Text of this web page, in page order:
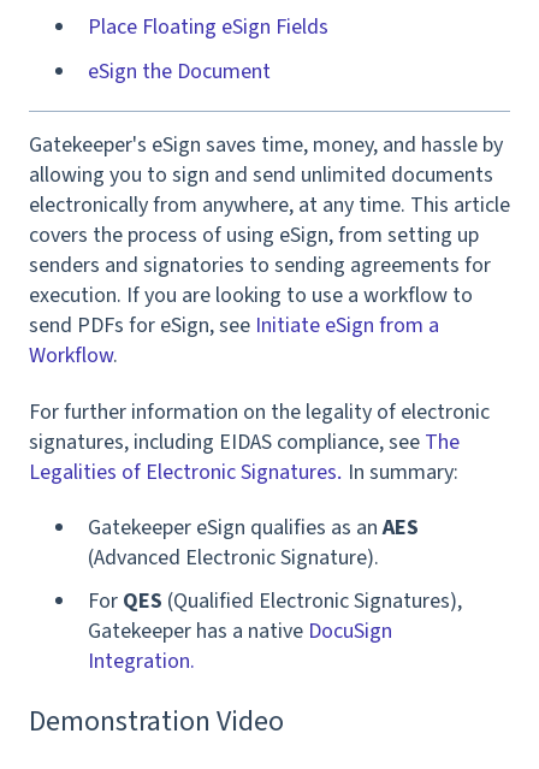
Place Floating eSign Fields
eSign the Document
Gatekeeper's eSign saves time, money, and hassle by
allowing you to sign and send unlimited documents
electronically from anywhere, at any time. This article
covers the process of using eSign, from setting up
senders and signatories to sending agreements for
execution. If you are looking to use a workflow to
send PDFs for eSign, see Initiate eSign from a
Workflow.
For further information on the legality of electronic
signatures, including EIDAS compliance,see The
Legalities of Electronic Signatures. In summary:
Gatekeeper eSign qualifies as anAES
(Advanced Electronic Signature).
For QES (Qualified Electronic Signatures),
Gatekeeper has a native DocuSign
Integration.
Demonstration Video